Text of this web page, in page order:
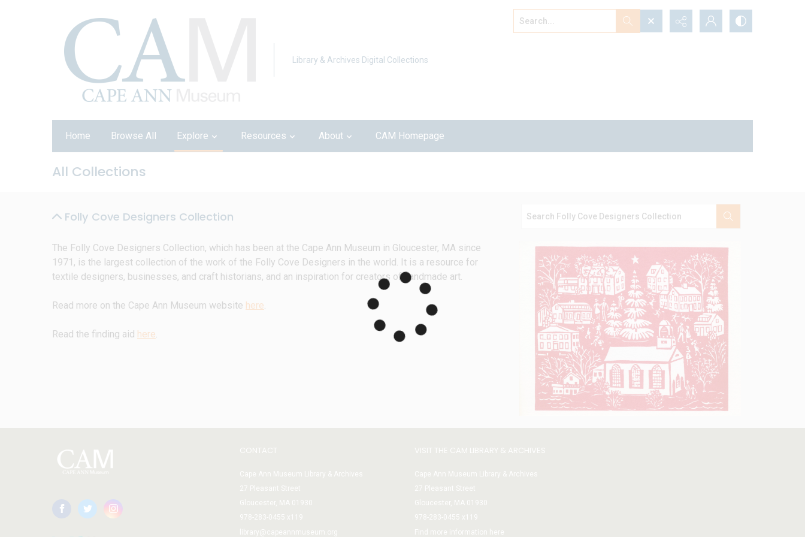
Library & Archives Digital Collections
Search...
Home Browse All Explore Resources About CAM Homepage
All Collections
Folly Cove Designers Collection
The Folly Cove Designers Collection, which has been at the Cape Ann Museum in Gloucester, MA since
1971, is the largest collection of the work of the Folly Cove Designers in the world. It is a resource for
textile designers, businesses, and craft historians, and an inspiration for creators of handmade art.
Read more on the Cape Ann Museum website here.
Read the finding aid here.
CONTACT
Cape Ann Museum Library & Archives
27 Pleasant Street
Gloucester, MA 01930
978-283-0455 x119
library@capeannmuseum.org
VISIT THE CAM LIBRARY & ARCHIVES
Cape Ann Museum Library & Archives
27 Pleasant Street
Gloucester, MA 01930
978-283-0455 x119
Find more information here